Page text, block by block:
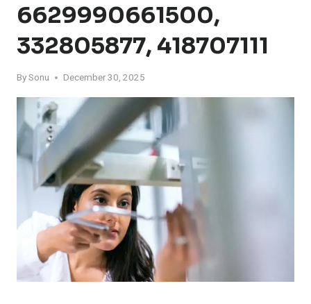
6629990661500,
332805877, 418707111
BySonu December 30, 2025